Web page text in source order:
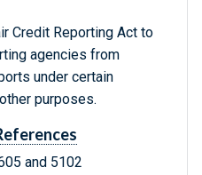
Credit Reporting Act to
agencies from
under certain
purposes.
and 5102